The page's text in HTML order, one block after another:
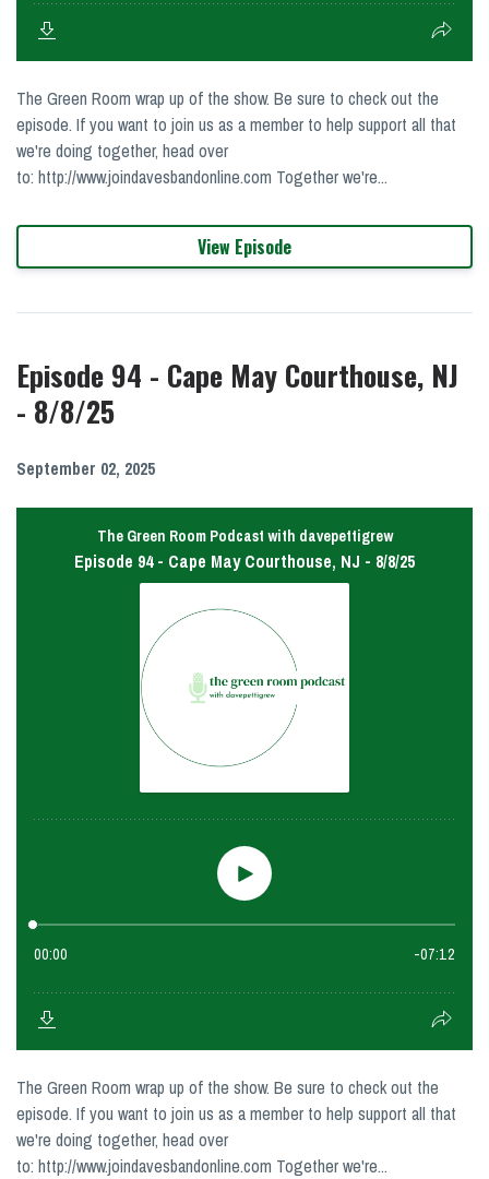
The Green Room wrap up of the show. Be sure to check out the
episode. If you want to join us as a member to help support all that
we're doing together, head over
to: http://www.joindavesbandonline.com Together we're...
View Episode
Episode 94 - Cape May Courthouse, NJ
- 8/8/25
September 02, 2025
The Green Room wrap up of the show. Be sure to check out the
episode. If you want to join us as a member to help support all that
we're doing together, head over
to: http://www.joindavesbandonline.com Together we're...